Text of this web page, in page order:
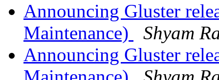
Announcing Gluster
Maintenance)
Shyam
Announcing Gluster